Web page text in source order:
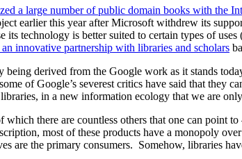
a large number of public domain books with the
earlier this year after Microsoft withdrew its
its technology is better suited to certain types of
innovative partnership with libraries and scholars
being derived from the Google work as it stands
of Google’s severest critics have said that
in a new information ecology that we are
there are countless others that one can point
most of these products have a monopoly
are the primary consumers. Somehow, libraries